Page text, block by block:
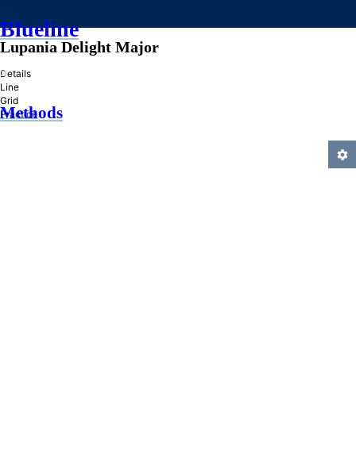
Blueline
»
Methods
Lupania Delight Major
Details
Line
Grid
Practice